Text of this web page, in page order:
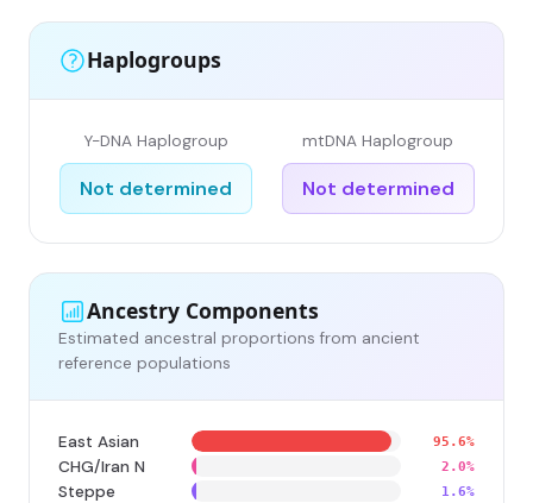
Haplogroups
Y-DNA Haplogroup
Not determined
mtDNA Haplogroup
Not determined
Ancestry Components
Estimated ancestral proportions from ancient
reference populations
East Asian 95.6%
CHG/Iran N 2.0%
Steppe 1.6%